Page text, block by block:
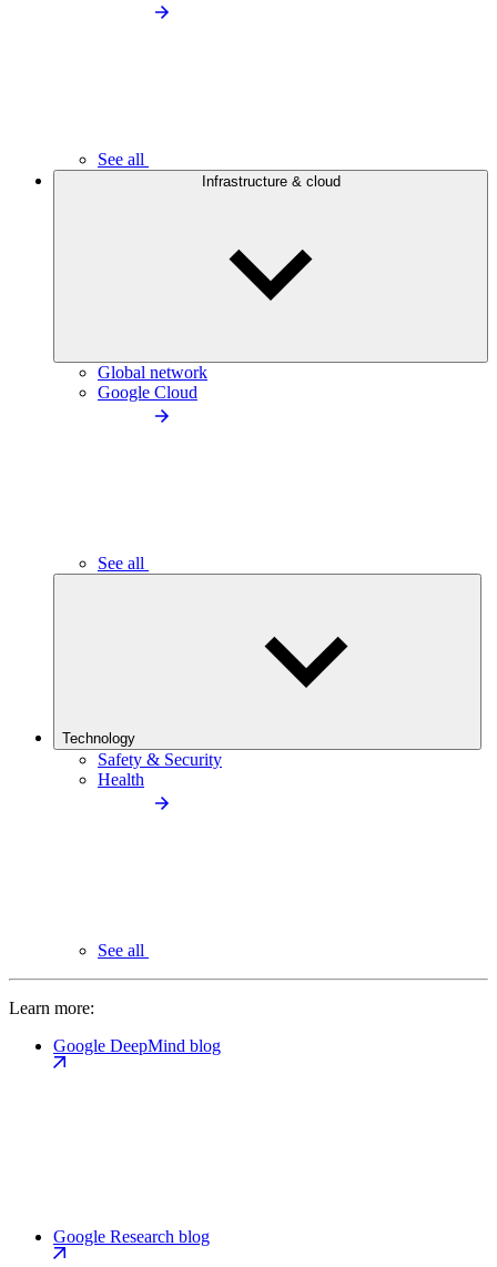
See all
Infrastructure & cloud
Global network
Google Cloud
See all
Technology
Safety & Security
Health
See all
Learn more:
Google DeepMind blog
Google Research blog